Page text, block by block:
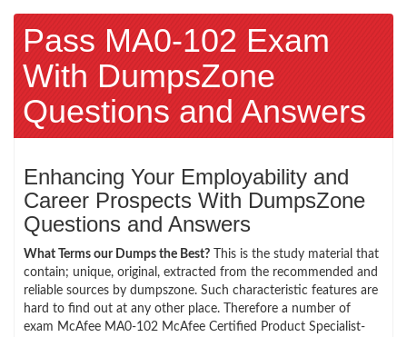
Pass MA0-102 Exam
With DumpsZone
Questions and Answers
Enhancing Your Employability and
Career Prospects With DumpsZone
Questions and Answers
What Terms our Dumps the Best? This is the study material that
contain; unique, original, extracted from the recommended and
reliable sources by dumpszone. Such characteristic features are
hard to find out at any other place. Therefore a number of
exam McAfee MA0-102 McAfee Certified Product Specialist-